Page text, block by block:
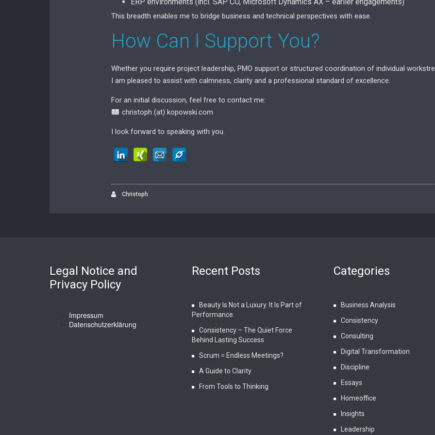
ERP environments (incl. SAP CO, Microsoft Dynamics AX – earlier engagements)
This breadth enables me to bridge business and technical perspectives with ease.
How Can I Support You?
Whether you require project leadership, PMO support or structured coordination of individual
I am pleased to assist with calmness, clarity and a professional standard of excellence.
For an initial discussion, feel free to contact me:
christoph (at) kopowski.com
I look forward to speaking with you.
Christoph
Legal Notice and
Privacy Policy
Impressum
Datenschutzerklärung
Recent Posts
Beauty Is Not a Luxury. It Is Part of
Performance.
Consistency – The Quiet Force
Behind Lasting Success
Scrum = Endless Meetings?
A Guide to Clarity
From Tools to Thinking
Categories
Business Analysis
Consistency
Consulting
Digital Transformation
Discipline
Essays
Homeoffice
Insights
Leadership